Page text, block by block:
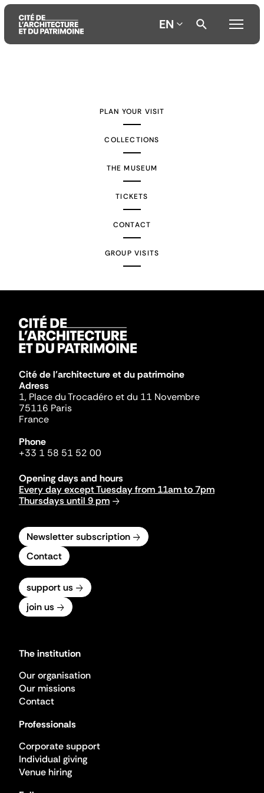
EN
PLAN YOUR VISIT
COLLECTIONS
THE MUSEUM
TICKETS
CONTACT
GROUP VISITS
Cité de l'architecture et du patrimoine
Adress
1, Place du Trocadéro et du 11 Novembre
75116 Paris
France
Phone
+33 1 58 51 52 00
Opening days and hours
Every day except Tuesday from 11am to 7pm
Thursdays until 9 pm
Newsletter subscription
Contact
support us
join us
The institution
Our organisation
Our missions
Contact
Professionals
Corporate support
Individual giving
Venue hiring